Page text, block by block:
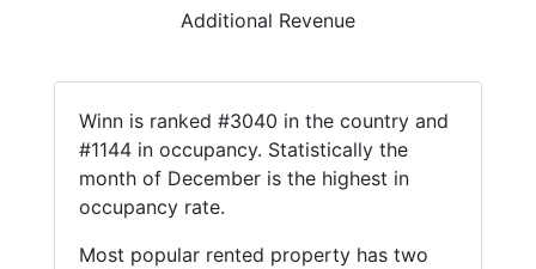
Additional Revenue
Winn is ranked #3040 in the country and
#1144 in occupancy. Statistically the
month of December is the highest in
occupancy rate.
Most popular rented property has two